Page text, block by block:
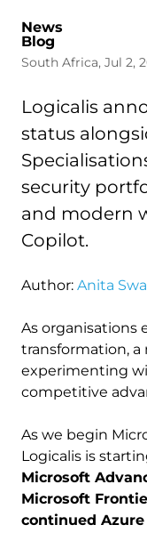
News
Blog
South Africa, Jul 2,
Logicalis
status
security
and modern
Copilot.
Author: Anita
As organisations
transformation, a
experimenting
competitive
As we begin
Logicalis is
Microsoft
Microsoft
continued